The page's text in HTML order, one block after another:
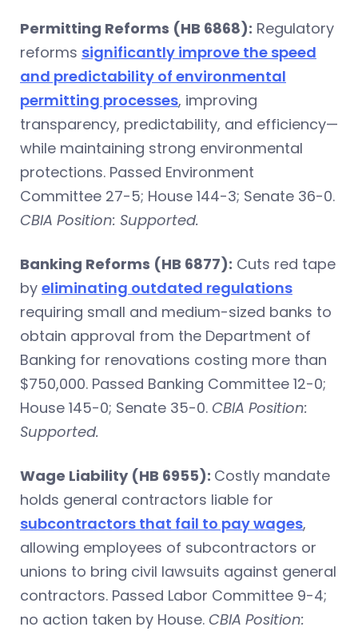
Permitting Reforms (HB 6868): Regulatory
reforms significantly improve the speed
and predictability of environmental
permitting processes, improving
transparency, predictability, and efficiency—
while maintaining strong environmental
protections. Passed Environment
Committee 27-5; House 144-3; Senate 36-0.
CBIA Position: Supported.
Banking Reforms (HB 6877): Cuts red tape
by eliminating outdated regulations
requiring small and medium-sized banks to
obtain approval from the Department of
Banking for renovations costing more than
$750,000. Passed Banking Committee 12-0;
House 145-0; Senate 35-0. CBIA Position:
Supported.
Wage Liability (HB 6955): Costly mandate
holds general contractors liable for
subcontractors that fail to pay wages,
allowing employees of subcontractors or
unions to bring civil lawsuits against general
contractors. Passed Labor Committee 9-4;
no action taken by House. CBIA Position: